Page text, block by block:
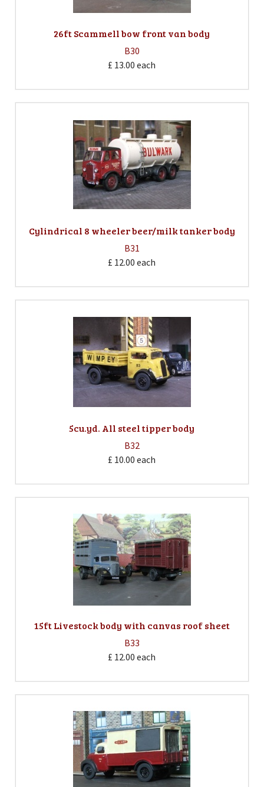
26ft Scammell bow front van body
B30
£ 13.00 each
Cylindrical 8 wheeler beer/milk tanker body
B31
£ 12.00 each
5cu.yd. All steel tipper body
B32
£ 10.00 each
15ft Livestock body with canvas roof sheet
B33
£ 12.00 each